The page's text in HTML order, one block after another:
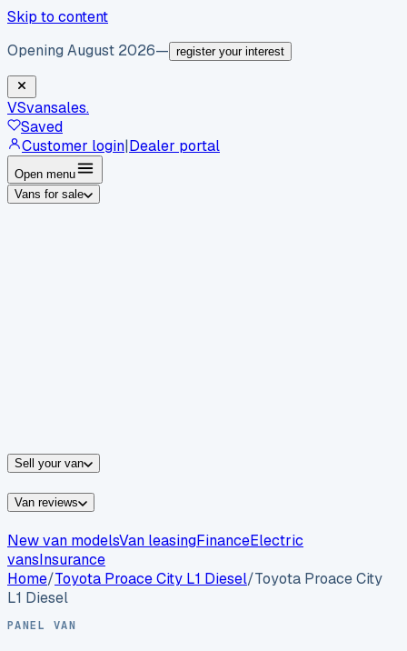
Skip to content
Opening August 2026— register your interest
VSvansales.
Saved
Customer login|Dealer portal
Open menu
Vans for sale
Sell your van
Van reviews
New van modelsVan leasingFinanceElectric
vansInsurance
Home/Toyota Proace City L1 Diesel/Toyota Proace City
L1 Diesel
PANEL VAN